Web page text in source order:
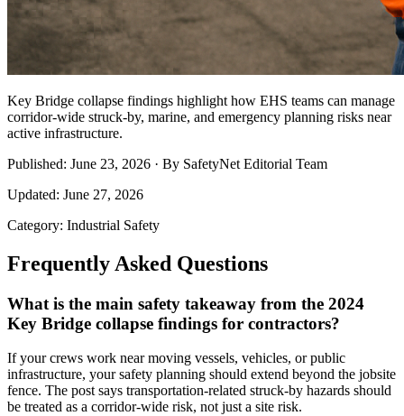
Key Bridge collapse findings highlight how EHS teams can manage
corridor-wide struck-by, marine, and emergency planning risks near
active infrastructure.
Published: June 23, 2026 · By SafetyNet Editorial Team
Updated: June 27, 2026
Category: Industrial Safety
Frequently Asked Questions
What is the main safety takeaway from the 2024
Key Bridge collapse findings for contractors?
If your crews work near moving vessels, vehicles, or public
infrastructure, your safety planning should extend beyond the jobsite
fence. The post says transportation-related struck-by hazards should
be treated as a corridor-wide risk, not just a site risk.